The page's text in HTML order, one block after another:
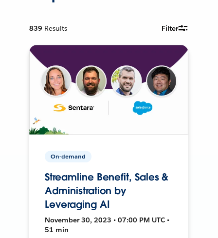
839 Results Filter
On-demand
Streamline Benefit, Sales &
Administration by
Leveraging AI
November 30, 2023 • 07:00 PM UTC •
51 min